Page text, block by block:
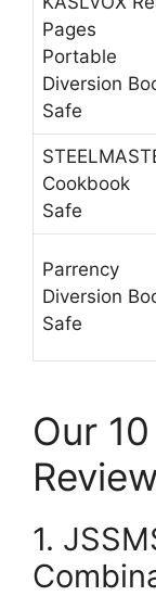
Pages
Portable
Diversion
Safe
Cookbook
Safe
Parrency
Diversion
Safe
Our
1.